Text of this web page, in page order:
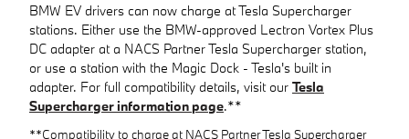
BMW EV drivers can now charge at Tesla Supercharger
stations. Either use the BMW-approved Lectron Vortex Plus
DC adapter at a NACS Partner Tesla Supercharger station,
or use a station with the Magic Dock - Tesla's built in
adapter. For full compatibility details, visit our Tesla
Supercharger information page.**
**Compatibility to charge at NACS Partner Tesla Supercharger